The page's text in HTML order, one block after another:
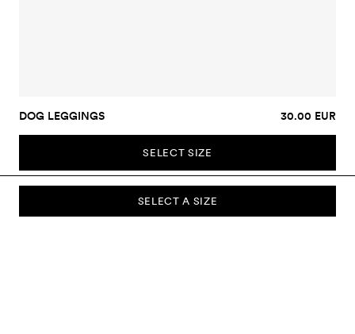
SELECT A SIZE
DOG LEGGINGS 30.00 EUR
SELECT SIZE